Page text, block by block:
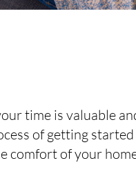
time is valuable
of getting
comfort of your